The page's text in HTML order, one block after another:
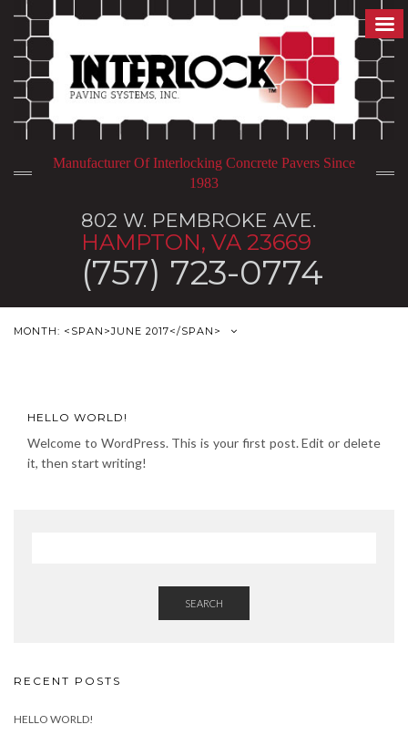
Manufacturer Of Interlocking Concrete Pavers Since
1983
802 W. PEMBROKE AVE.
HAMPTON, VA 23669
(757) 723-0774
MONTH: <SPAN>JUNE 2017</SPAN>
HELLO WORLD!
Welcome to WordPress. This is your first post. Edit or delete
it, then start writing!
SEARCH
RECENT POSTS
HELLO WORLD!